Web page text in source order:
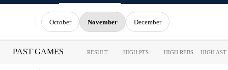
October November December
PAST GAMES RESULT HIGH PTS HIGH REBS HIGH AST